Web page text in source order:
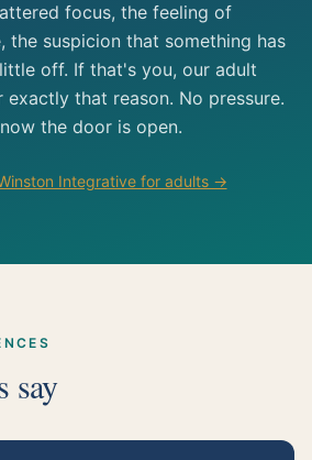
focus, the feeling of
the suspicion that something has
off. If that's you, our adult
that reason. No pressure.
the door is open.
Integrative for adults →
say